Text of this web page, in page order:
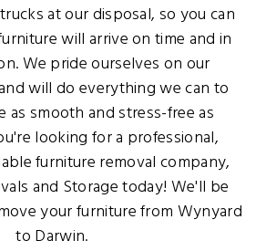
at our disposal, so you can
will arrive on time and in
We pride ourselves on our
will do everything we can to
as smooth and stress-free as
looking for a professional,
furniture removal company,
and Storage today! We'll be
your furniture from Wynyard
to Darwin.